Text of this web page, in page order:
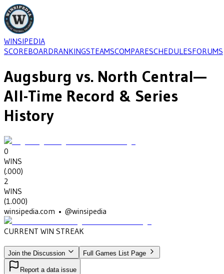
WINSIPEDIA
SCOREBOARDRANKINGSTEAMSCOMPARESCHEDULESFORUMS
Augsburg vs. North Central—
All-Time Record & Series
History
0
WINS
(.000)
2
WINS
(1.000)
winsipedia.com • @winsipedia
CURRENT WIN STREAK
Join the Discussion Full Games List Page
Report a data issue